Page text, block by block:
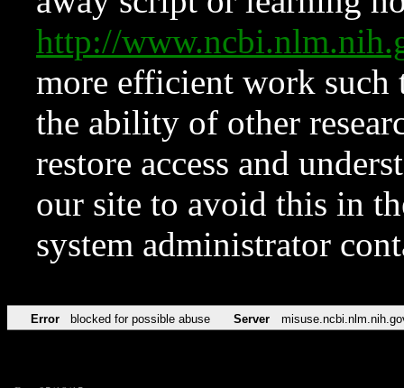
http://
more efficient work such
the ability of other
restore access and
our site to avoid this in
system administrator
Error blocked for possible abuse Server